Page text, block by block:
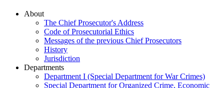
About
The Chief Prosecutor's Address
Code of Prosecutorial Ethics
Messages of the previous Chief Prosecutors
History
Jurisdiction
Departments
Department I (Special Department for War Crimes)
Special Department for Organized Crime, Economic